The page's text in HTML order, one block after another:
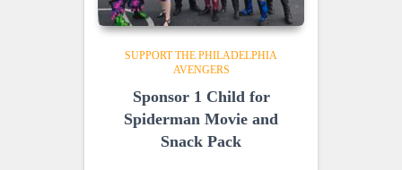
SUPPORT THE PHILADELPHIA
AVENGERS
Sponsor 1 Child for
Spiderman Movie and
Snack Pack